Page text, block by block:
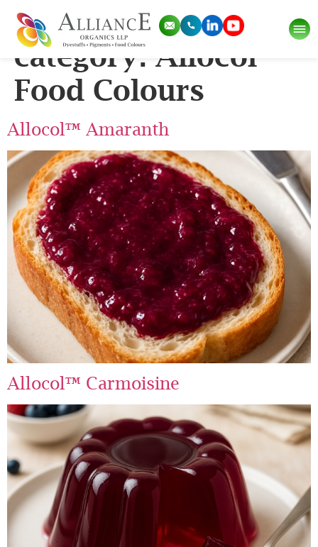
Pigment Sub-
category: Allocol
Food Colours
Allocol™ Amaranth
Allocol™ Carmoisine